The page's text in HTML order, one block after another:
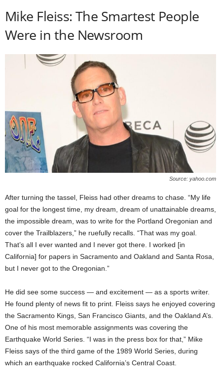
Mike Fleiss: The Smartest People
Were in the Newsroom
Source: yahoo.com
After turning the tassel, Fleiss had other dreams to chase. “My life
goal for the longest time, my dream, dream of unattainable dreams,
the impossible dream, was to write for the Portland Oregonian and
cover the Trailblazers,” he ruefully recalls. “That was my goal.
That’s all I ever wanted and I never got there. I worked [in
California] for papers in Sacramento and Oakland and Santa Rosa,
but I never got to the Oregonian.”
He did see some success — and excitement — as a sports writer.
He found plenty of news fit to print. Fleiss says he enjoyed covering
the Sacramento Kings, San Francisco Giants, and the Oakland A’s.
One of his most memorable assignments was covering the
Earthquake World Series. “I was in the press box for that,” Mike
Fleiss says of the third game of the 1989 World Series, during
which an earthquake rocked California’s Central Coast.